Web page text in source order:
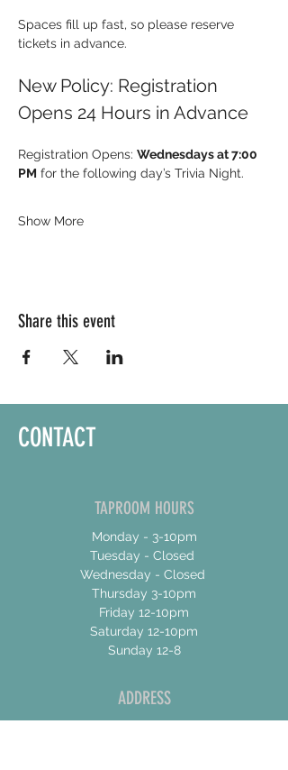
Spaces fill up fast, so please reserve
tickets in advance.
New Policy: Registration
Opens 24 Hours in Advance
Registration Opens: Wednesdays at 7:00
PM for the following day’s Trivia Night.
Show More
Share this event
CONTACT
TAPROOM HOURS
Monday - 3-10pm
Tuesday - Closed
Wednesday - Closed
Thursday 3-10pm
Friday 12-10pm
Saturday 12-10pm
Sunday 12-8
ADDRESS